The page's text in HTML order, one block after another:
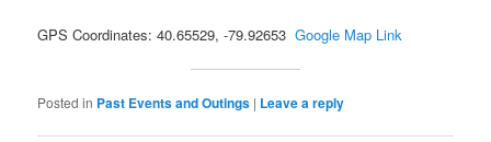
GPS Coordinates: 40.65529, -79.92653Google Map Link
Posted in Past Events and Outings | Leave a reply